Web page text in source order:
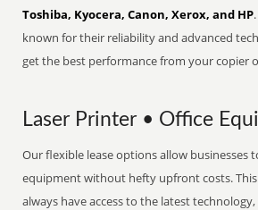
Toshiba, Kyocera, Canon, Xerox, and HP
known for their reliability and advanced
get the best performance from your copier
Laser Printer • Office
Our flexible lease options allow businesses
equipment without hefty upfront costs.
always have access to the latest